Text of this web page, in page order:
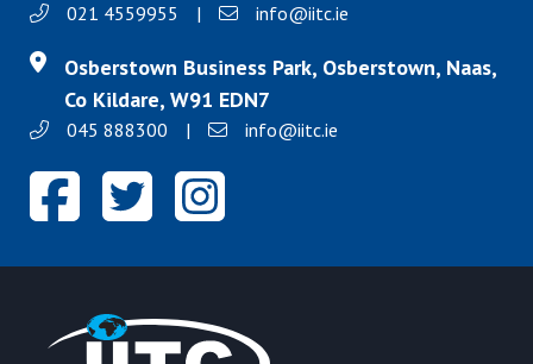
021 4559955 | info@iitc.ie
Osberstown Business Park, Osberstown, Naas,
Co Kildare, W91 EDN7
045 888300 | info@iitc.ie